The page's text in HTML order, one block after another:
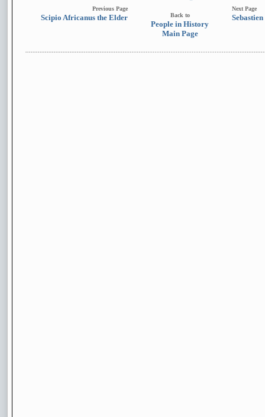
Previous Page
Scipio Africanus the Elder Back to
People in History
Main Page
Next Page